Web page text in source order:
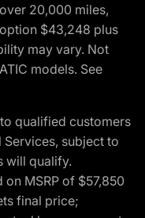
20,000 miles,
$43,248 plus
may vary. Not
models. See
qualified customers
subject to
will qualify.
MSRP of $57,850
final price;